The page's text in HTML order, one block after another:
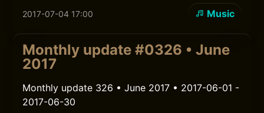
2017-07-04 17:00 Music
Monthly update #0326 • June
2017
Monthly update 326 • June 2017 • 2017-06-01 -
2017-06-30